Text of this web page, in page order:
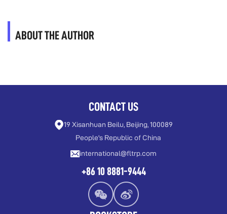
ABOUT THE AUTHOR
CONTACT US
19 Xisanhuan Beilu, Beijing, 100089
People's Republic of China
international@fltrp.com
+86 10 8881-9444